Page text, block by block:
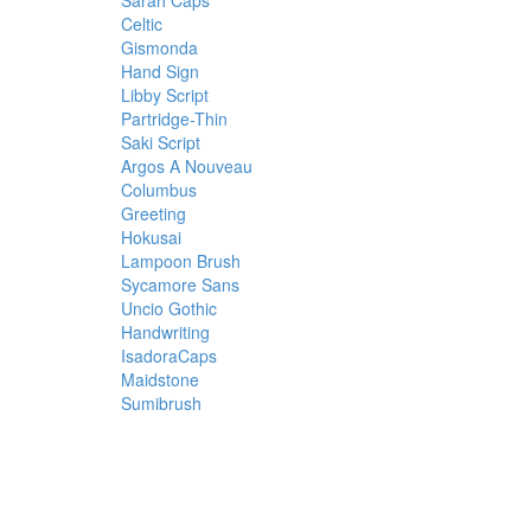
Celtic
Gismonda
Hand Sign
Libby Script
Partridge-Thin
Saki Script
Argos A Nouveau
Columbus
Greeting
Hokusai
Lampoon Brush
Sycamore Sans
Uncio Gothic
Handwriting
IsadoraCaps
Maidstone
Sumibrush